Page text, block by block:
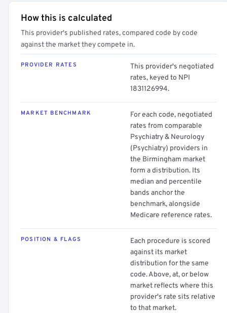
How this is calculated
This provider's published rates, compared code by code
against the market they compete in.
PROVIDER RATES
This provider's negotiated
rates, keyed to NPI
1831126994.
MARKET BENCHMARK
For each code, negotiated
rates from comparable
Psychiatry & Neurology
(Psychiatry) providers in
the Birmingham market
form a distribution. Its
median and percentile
bands anchor the
benchmark, alongside
Medicare reference rates.
POSITION & FLAGS
Each procedure is scored
against its market
distribution for the same
code. Above, at, or below
market reflects where this
provider's rate sits relative
to that market.